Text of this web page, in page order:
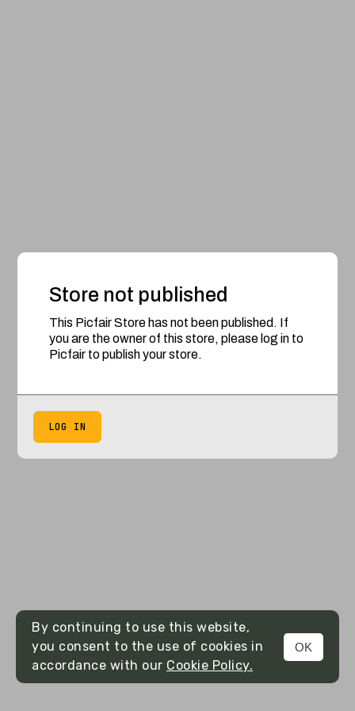
Store not published
This Picfair Store has not been published. If
you are the owner of this store, please log in to
Picfair to publish your store.
LOG IN
By continuing to use this website,
you consent to the use of cookies in
accordance with our Cookie Policy.
OK